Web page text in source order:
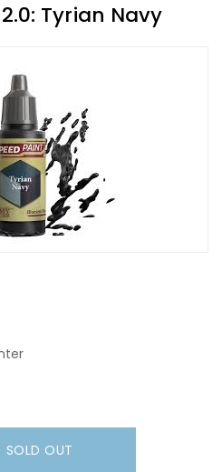
Tyrian Navy
SOLD OUT